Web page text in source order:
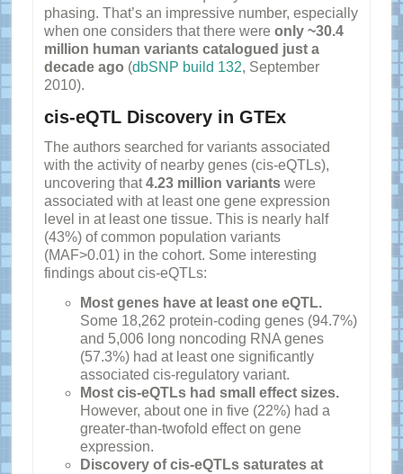
phasing. That’s an impressive number, especially
when one considers that there were only ~30.4
million human variants catalogued just a
decade ago (dbSNP build 132, September
2010).
cis-eQTL Discovery in GTEx
The authors searched for variants associated
with the activity of nearby genes (cis-eQTLs),
uncovering that4.23 million variantswere
associated with at least one gene expression
level in at least one tissue. This is nearly half
(43%) of common population variants
(MAF>0.01) in the cohort. Some interesting
findings about cis-eQTLs:
Most genes have at least one eQTL.
Some 18,262 protein-coding genes (94.7%)
and 5,006 long noncoding RNA genes
(57.3%) had at least one significantly
associated cis-regulatory variant.
Most cis-eQTLs had small effect sizes.
However, about one in five (22%) had a
greater-than-twofold effect on gene
expression.
Discovery of cis-eQTLs saturates at